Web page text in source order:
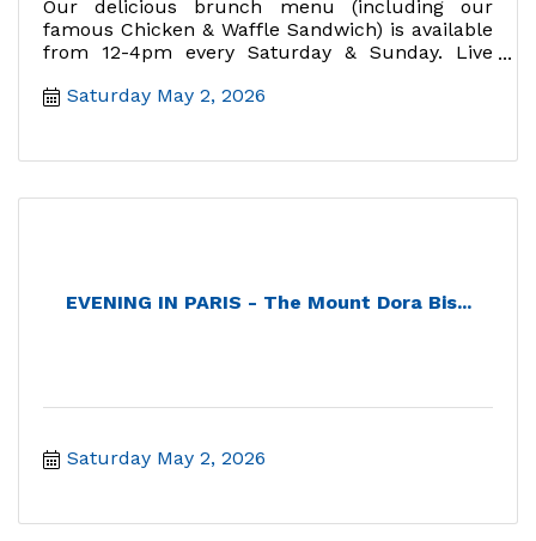
Our delicious brunch menu (including our
famous Chicken & Waffle Sandwich) is available
from 12-4pm every Saturday & Sunday. Live
Saturday May 2, 2026
EVENING IN PARIS - The Mount Dora Bis...
Saturday May 2, 2026